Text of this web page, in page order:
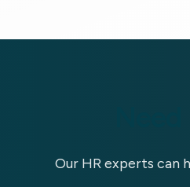
Our HR experts can